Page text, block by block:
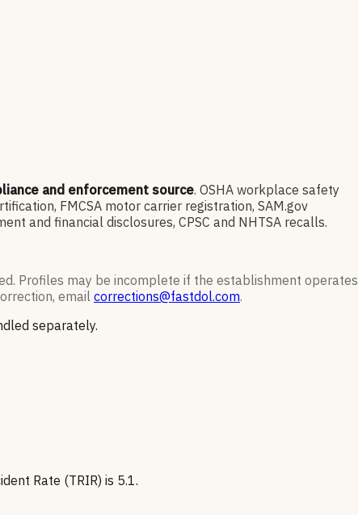
and enforcement source. OSHA workplace safety
FMCSA motor carrier registration, SAM.gov
and financial disclosures, CPSC and NHTSA recalls.
Profiles may be incomplete if the establishment operates
email corrections@fastdol.com.
separately.
Rate (TRIR) is 5.1.